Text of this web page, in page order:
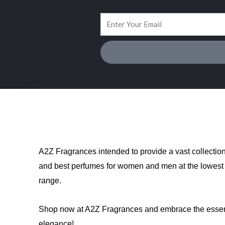
A2Z Fragrances intended to provide a vast
and best perfumes for women and men at the
range.
Shop now at A2Z Fragrances and embrace the